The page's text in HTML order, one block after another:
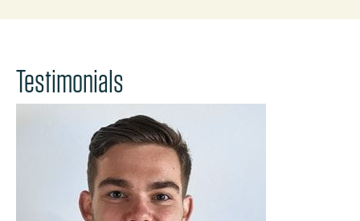
Testimonials